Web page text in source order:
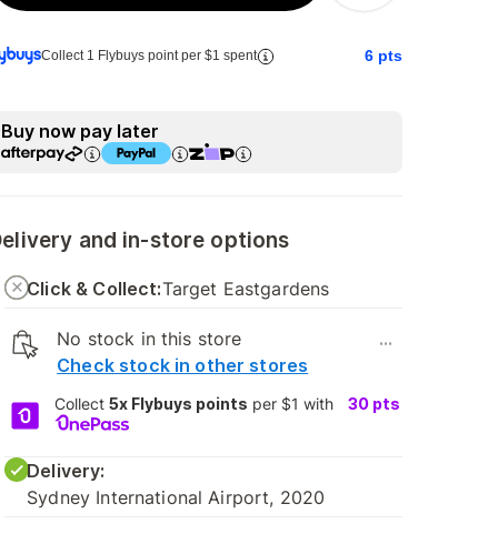
Collect 1 Flybuys point per $1 spent 6 pts
Buy now pay later
and in-store options
Click & Collect:Target Eastgardens
No stock in this store
Check stock in other stores
...
Collect5x Flybuys points per $1 with 30 pts
Delivery:
Sydney International Airport, 2020